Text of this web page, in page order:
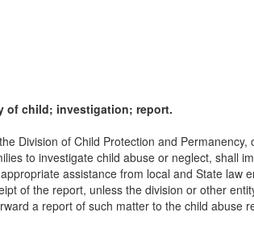
of child; investigation; report.
Division of Child Protection and
to investigate child abuse or neglect, shall
assistance from local and State
of the report, unless the division or other
a report of such matter to the child abuse